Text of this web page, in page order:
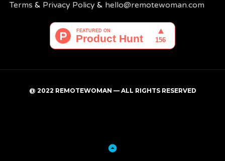
Terms & Privacy Policy & hello@remotewoman.com
@ 2022 REMOTEWOMAN — ALL RIGHTS RESERVED
Back